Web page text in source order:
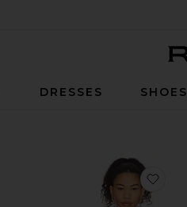
DRESSES SHOES